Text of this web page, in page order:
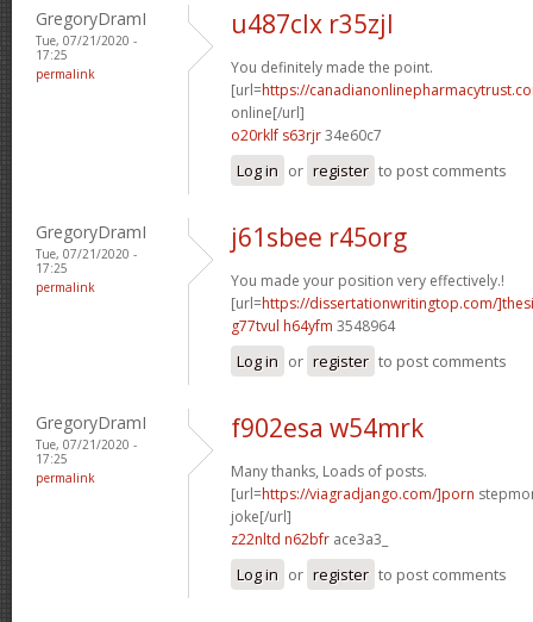
GregoryDramI
Tue, 07/21/2020 -
17:25
permalink
u487clx r35zjl
You definitely made the point.
[url=https://
online[/url]
o20rklf s63rjr34e60c7
Log in or register to post comments
GregoryDramI
Tue, 07/21/2020 -
17:25
permalink
j61sbee r45org
You made your position very effectively.!
[url=https://dissertationwritingtop.com/
g77tvul h64yfm 3548964
Log in or register to post comments
GregoryDramI
Tue, 07/21/2020 -
17:25
permalink
f902esa w54mrk
Many thanks, Loads of posts.
[url=https://viagradjango.com/]porn
joke[/url]
z22nltd n62bfr ace3a3_
Log in or register to post comments